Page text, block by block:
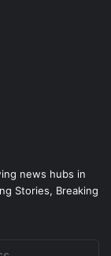
news hubs in
Stories, Breaking